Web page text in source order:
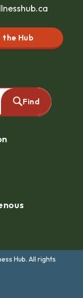
you to the
Find
the Hub
Hub. All rights